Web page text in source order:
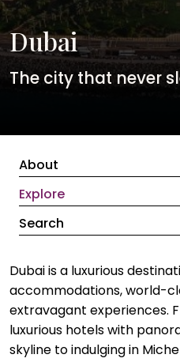
Dubai
The city that never
About
Explore
Search
Dubai is a luxurious
accommodations, world-
extravagant experiences.
luxurious hotels with
skyline to indulging in